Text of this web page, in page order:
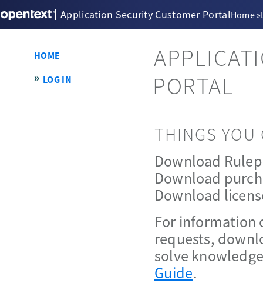
Application Security Customer PortalHome »
PORTAL
THINGS
Download
Download
Download
For information
requests,
solve
Guide.
HOME
LOG IN